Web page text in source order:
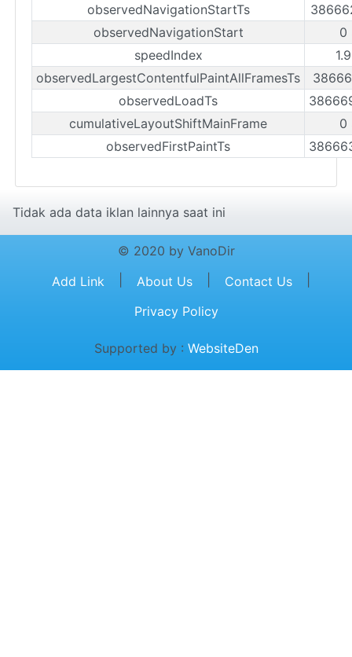
observedNavigationStartTs
observedNavigationStart
0
speedIndex
observedLargestContentfulPaintAllFramesTs
observedLoadTs
cumulativeLayoutShiftMainFrame
0
observedFirstPaintTs
Tidak ada data iklan lainnya saat ini
© 2020 by VanoDir
Add Link
About Us Contact Us
Privacy Policy
Supported by : WebsiteDen